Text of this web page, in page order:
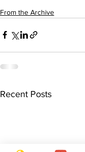
From the Archive
Recent Posts